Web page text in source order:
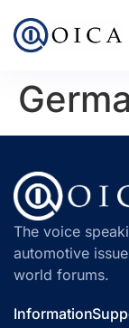
The voice
automotive
world forums.
Information